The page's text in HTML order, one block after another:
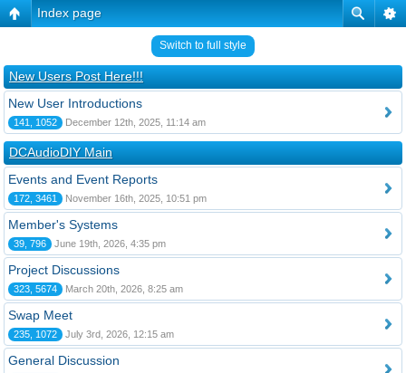
Index page
Switch to full style
New Users Post Here!!!
New User Introductions
141, 1052 December 12th, 2025, 11:14 am
DCAudioDIY Main
Events and Event Reports
172, 3461 November 16th, 2025, 10:51 pm
Member's Systems
39, 796 June 19th, 2026, 4:35 pm
Project Discussions
323, 5674 March 20th, 2026, 8:25 am
Swap Meet
235, 1072 July 3rd, 2026, 12:15 am
General Discussion